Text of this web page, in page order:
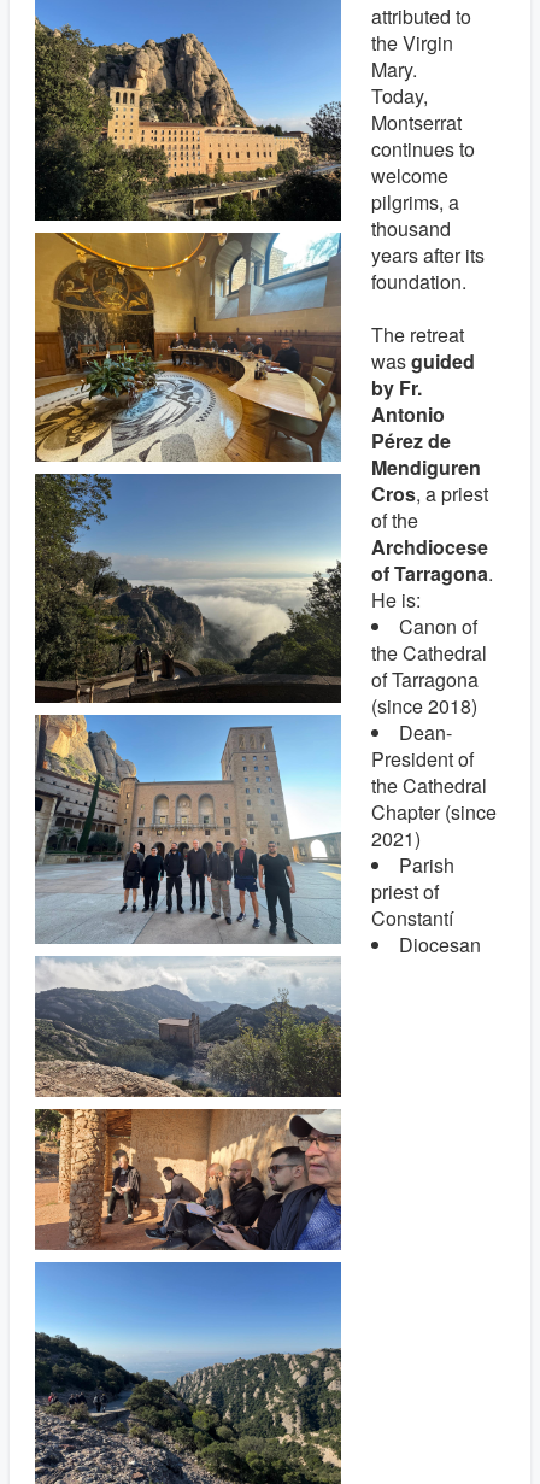
attributed to
the Virgin
Mary.
Today,
Montserrat
continues to
welcome
pilgrims, a
thousand
years after its
foundation.
The retreat
wasguided
by Fr.
Antonio
Pérez de
Mendiguren
Cros, a priest
of the
Archdiocese
of Tarragona.
He is:
Canon of
the Cathedral
of Tarragona
(since 2018)
Dean-
President of
the Cathedral
Chapter (since
2021)
Parish
priest of
Constantí
Diocesan